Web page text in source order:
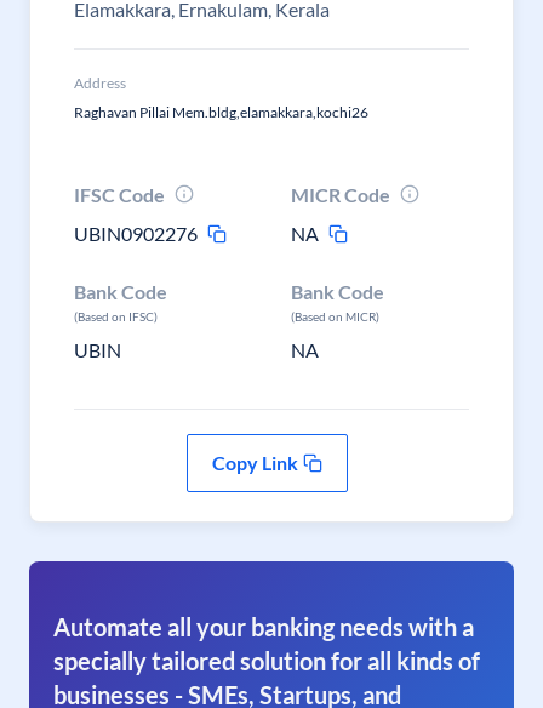
Elamakkara, Ernakulam, Kerala
Address
Raghavan Pillai Mem.bldg,elamakkara,kochi26
IFSC Code
UBIN0902276
MICR Code
NA
Bank Code
(Based on IFSC)
UBIN
Bank Code
(Based on MICR)
NA
Copy Link
Automate all your banking needs with a
specially tailored solution for all kinds of
businesses - SMEs, Startups, and